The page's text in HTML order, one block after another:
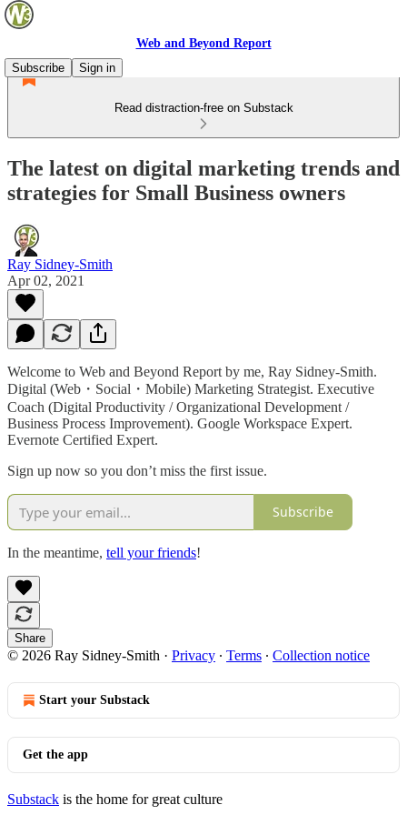
Web and Beyond Report
Subscribe
Sign in
Read distraction-free on Substack
The latest on digital marketing trends and
strategies for Small Business owners
Ray Sidney-Smith
Apr 02, 2021
Welcome to Web and Beyond Report by me, Ray Sidney-Smith.
Digital (Web・Social・Mobile) Marketing Strategist. Executive
Coach (Digital Productivity / Organizational Development /
Business Process Improvement). Google Workspace Expert.
Evernote Certified Expert.
Sign up now so you don’t miss the first issue.
Subscribe
In the meantime, tell your friends!
Share
© 2026 Ray Sidney-Smith · Privacy ∙ Terms ∙ Collection notice
Start your Substack
Get the app
Substack is the home for great culture